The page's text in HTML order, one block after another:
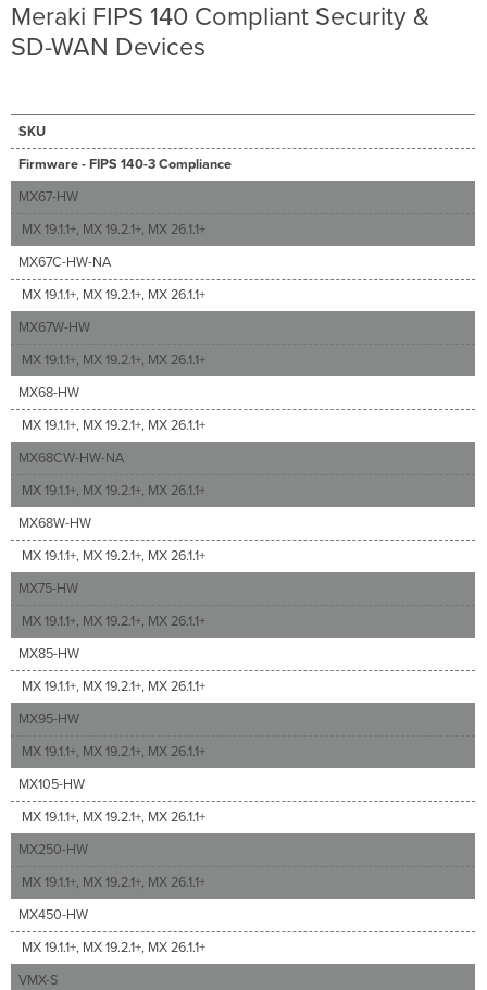
Meraki FIPS 140 Compliant Security &
SD-WAN Devices
SKU
Firmware - FIPS 140-3 Compliance
MX67-HW
MX 19.1.1+, MX 19.2.1+, MX 26.1.1+
MX67C-HW-NA
MX 19.1.1+, MX 19.2.1+, MX 26.1.1+
MX67W-HW
MX 19.1.1+, MX 19.2.1+, MX 26.1.1+
MX68-HW
MX 19.1.1+, MX 19.2.1+, MX 26.1.1+
MX68CW-HW-NA
MX 19.1.1+, MX 19.2.1+, MX 26.1.1+
MX68W-HW
MX 19.1.1+, MX 19.2.1+, MX 26.1.1+
MX75-HW
MX 19.1.1+, MX 19.2.1+, MX 26.1.1+
MX85-HW
MX 19.1.1+, MX 19.2.1+, MX 26.1.1+
MX95-HW
MX 19.1.1+, MX 19.2.1+, MX 26.1.1+
MX105-HW
MX 19.1.1+, MX 19.2.1+, MX 26.1.1+
MX250-HW
MX 19.1.1+, MX 19.2.1+, MX 26.1.1+
MX450-HW
MX 19.1.1+, MX 19.2.1+, MX 26.1.1+
VMX-S